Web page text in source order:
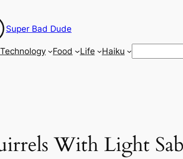
Super Bad Dude
Technology Food Life Haiku
With Light